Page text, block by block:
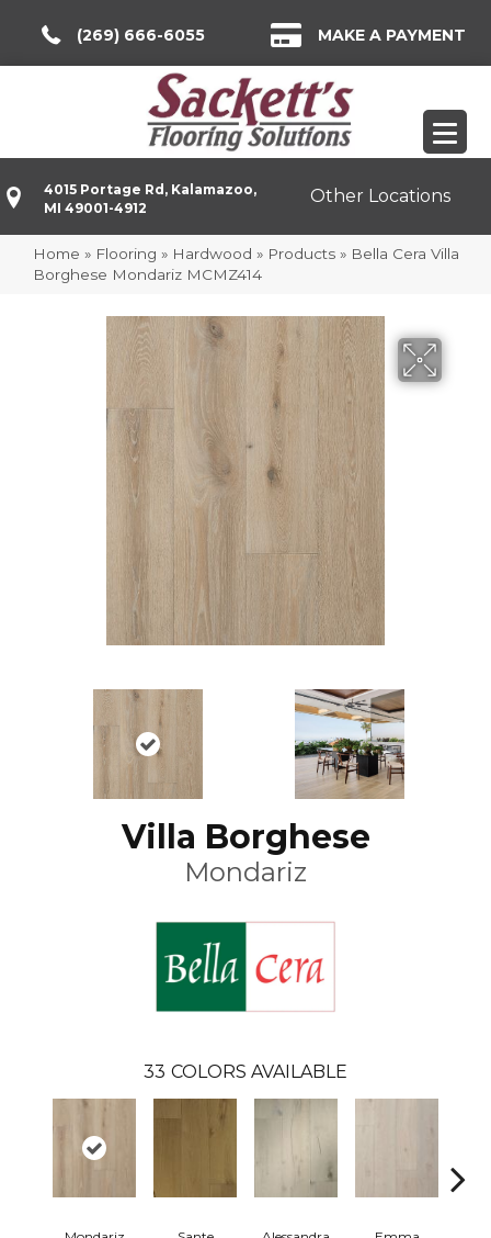
(269) 666-6055 MAKE A PAYMENT
4015 Portage Rd, Kalamazoo,
MI 49001-4912
Other Locations
Home » Flooring » Hardwood » Products » Bella Cera Villa
Borghese Mondariz MCMZ414
Villa Borghese
Mondariz
33 COLORS AVAILABLE